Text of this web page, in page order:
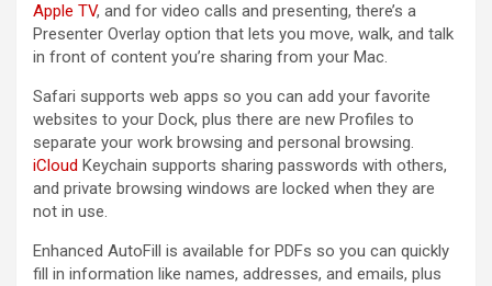
Apple TV, and for video calls and presenting, there’s a
Presenter Overlay option that lets you move, walk, and talk
in front of content you’re sharing from your Mac.
Safari supports web apps so you can add your favorite
websites to your Dock, plus there are new Profiles to
separate your work browsing and personal browsing.
iCloud Keychain supports sharing passwords with others,
and private browsing windows are locked when they are
not in use.
Enhanced AutoFill is available for PDFs so you can quickly
fill in information like names, addresses, and emails, plus